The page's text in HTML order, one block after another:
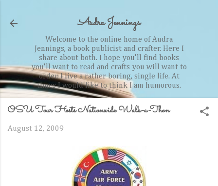
Audra Jennings
Welcome to the online home of Audra
Jennings, a book publicist and crafter. Here I
share about both. I hope you'll find books
you'll want to read and crafts you will want to
order. I live a rather boring, single life. At
times I would like to think I am humorous.
OSU Tour Hosts Nationwide Walk-a-Thon
August 12, 2009